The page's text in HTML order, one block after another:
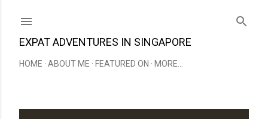
EXPAT ADVENTURES IN SINGAPORE
HOME ABOUT ME FEATURED ON MORE…